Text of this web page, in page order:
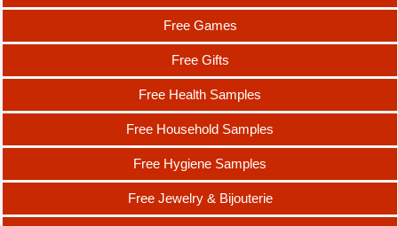
Free Games
Free Gifts
Free Health Samples
Free Household Samples
Free Hygiene Samples
Free Jewelry & Bijouterie